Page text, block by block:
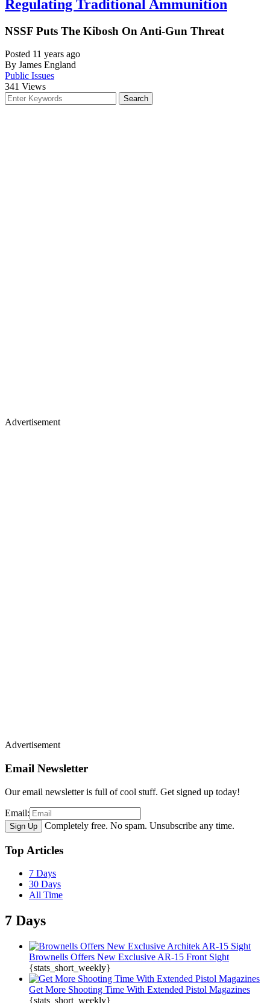
Regulating Traditional Ammunition
NSSF Puts The Kibosh On Anti-Gun Threat
Posted 11 years ago
By James England
Public Issues
341 Views
Advertisement
Advertisement
Email Newsletter
Our email newsletter is full of cool stuff. Get signed up today!
Email:
Completely free. No spam. Unsubscribe any time.
Top Articles
7 Days
30 Days
All Time
7 Days
Brownells Offers New Exclusive AR-15 Front Sight
{stats_short_weekly}
Get More Shooting Time With Extended Pistol Magazines
{stats_short_weekly}